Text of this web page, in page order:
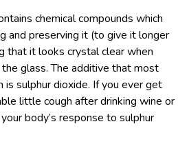
chemical compounds which
and preserving it (to give it longer
that it looks crystal clear when
glass. The additive that most
is sulphur dioxide. If you ever get
little cough after drinking wine or
body’s response to sulphur